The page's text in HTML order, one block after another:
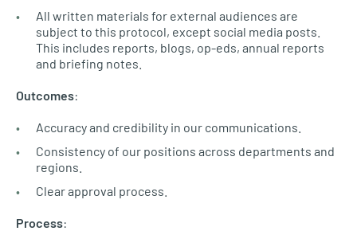
All written materials for external audiences are
subject to this protocol, except social media posts.
This includes reports, blogs, op-eds, annual reports
and briefing notes.
Outcomes:
Accuracy and credibility in our communications.
Consistency of our positions across departments and
regions.
Clear approval process.
Process: